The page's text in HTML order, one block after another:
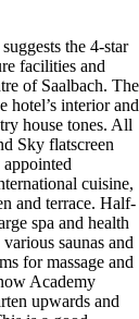
the 4-star
facilities and
of Saalbach. The
hotel’s interior and
house tones. All
Sky flatscreen
cuisine,
and terrace. Half-
spa and health
saunas and
for massage and
Academy
upwards and